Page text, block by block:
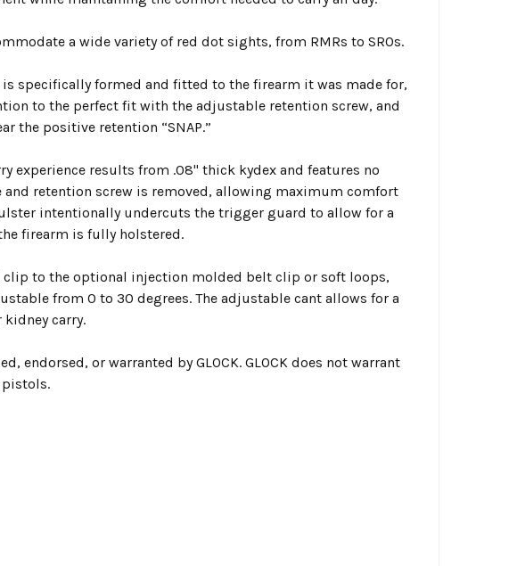
a wide variety of red dot sights, from RMRs to SROs.
is specifically formed and fitted to the firearm it was made for,
to the perfect fit with the adjustable retention screw, and
the positive retention “SNAP.”
experience results from .08" thick kydex and features no
and retention screw is removed, allowing maximum comfort
intentionally undercuts the trigger guard to allow for a
firearm is fully holstered.
clip to the optional injection molded belt clip or soft loops,
from 0 to 30 degrees. The adjustable cant allows for a
carry.
endorsed, or warranted by GLOCK. GLOCK does not warrant
pistols.